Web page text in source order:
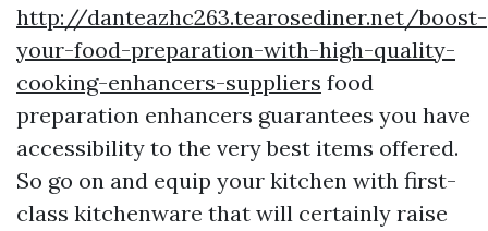
http://danteazhc263.tearosediner.net/boost-
your-food-preparation-with-high-quality-
cooking-enhancers-suppliers food
preparation enhancers guarantees you have
accessibility to the very best items offered.
So go on and equip your kitchen with first-
class kitchenware that will certainly raise